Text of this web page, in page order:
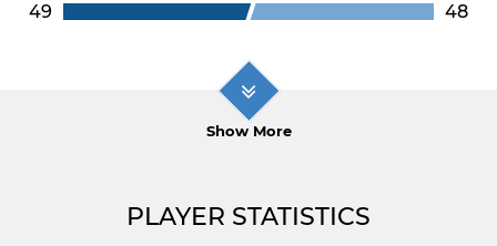
49 48
Show More
PLAYER STATISTICS